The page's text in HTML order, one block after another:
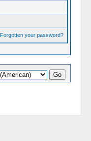
Forgotten your password?